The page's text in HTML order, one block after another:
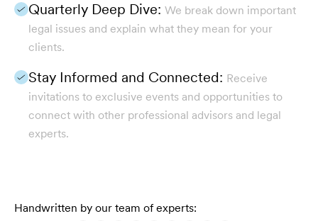
Handwritten by our team of experts:
Quarterly Deep Dive: We break down important
legal issues and explain what they mean for your
clients.
Stay Informed and Connected: Receive
invitations to exclusive events and opportunities to
connect with other professional advisors and legal
experts.